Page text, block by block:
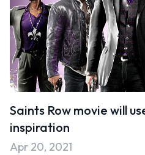
Saints Row movie will
inspiration
Apr 20, 2021